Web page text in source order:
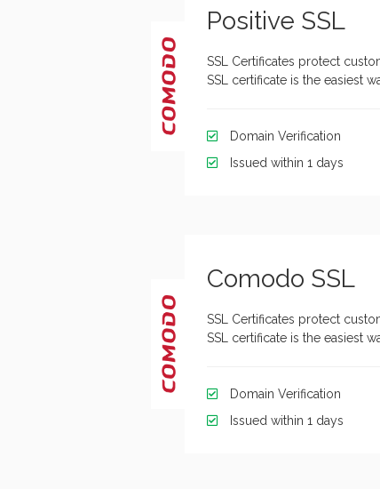
Positive SSL
SSL Certificates protect
SSL certificate is the easiest
Domain Verification
Issued within 1 days
Comodo SSL
SSL Certificates protect
SSL certificate is the easiest
Domain Verification
Issued within 1 days